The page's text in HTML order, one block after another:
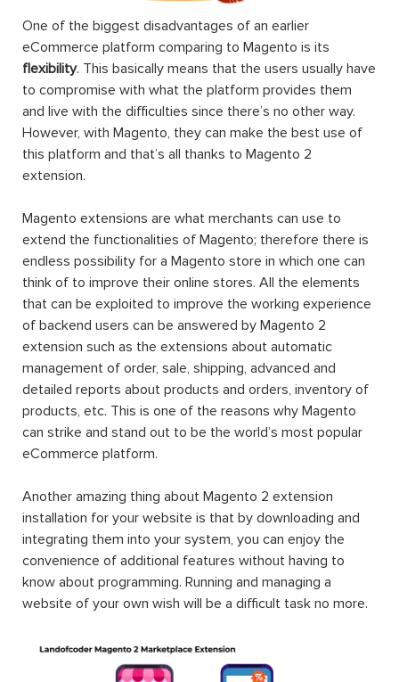
One of the biggest disadvantages of an earlier
eCommerce platform comparing to Magento is its
flexibility. This basically means that the users usually have
to compromise with what the platform provides them
and live with the difficulties since there’s no other way.
However, with Magento, they can make the best use of
this platform and that’s all thanks to Magento 2
extension.
Magento extensions are what merchants can use to
extend the functionalities of Magento; therefore there is
endless possibility for a Magento store in which one can
think of to improve their online stores. All the elements
that can be exploited to improve the working experience
of backend users can be answered by Magento 2
extension such as the extensions about automatic
management of order, sale, shipping, advanced and
detailed reports about products and orders, inventory of
products, etc. This is one of the reasons why Magento
can strike and stand out to be the world’s most popular
eCommerce platform.
Another amazing thing about Magento 2 extension
installation for your website is that by downloading and
integrating them into your system, you can enjoy the
convenience of additional features without having to
know about programming. Running and managing a
website of your own wish will be a difficult task no more.